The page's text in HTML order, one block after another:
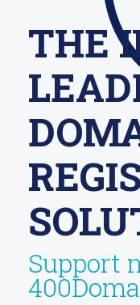
THE
Support